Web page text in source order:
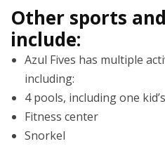
Other sports
include:
Azul Fives has multiple
including:
4 pools, including one
Fitness center
Snorkel